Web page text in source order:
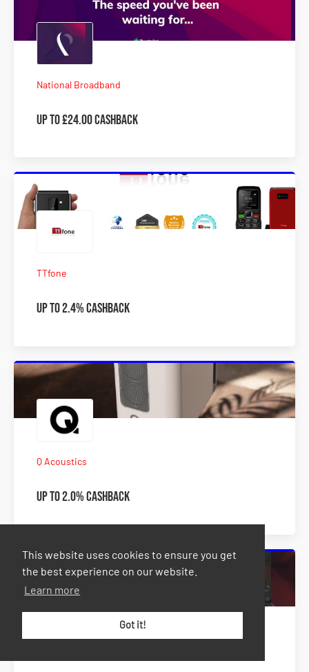
This website uses cookies to ensure you get
the best experience on our website.
Learn more
Got it!
National Broadband
Up to £24.00 Cashback
TTfone
Up to 2.4% Cashback
Q Acoustics
Up to 2.0% Cashback